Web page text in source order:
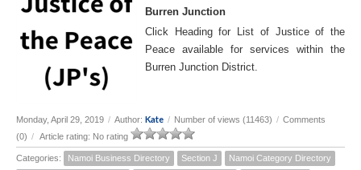
Burren Junction
Click Heading for List of Justice of the
Peace available for services within the
Burren Junction District.
Monday, April 29, 2019 / Author: Kate / Number of views (11463) / Comments
(0) / Article rating: No rating
Categories: Namoi Business Directory Section J
Namoi Category Directory